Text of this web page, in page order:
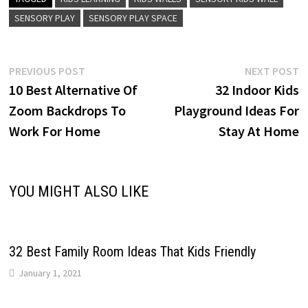
SENSORY PLAY
SENSORY PLAY SPACE
Post
navigation
PREVIOUS POSTPrevious
post:
10 Best Alternative Of
Zoom Backdrops To
Work For Home
NEXT POST
32 Indoor Kids
Playground Ideas For
Stay At Home
YOU MIGHT ALSO LIKE
32 Best Family Room Ideas That Kids Friendly
January 1, 2021